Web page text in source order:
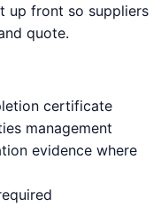
up front so suppliers
quote.
certificate
management
evidence where